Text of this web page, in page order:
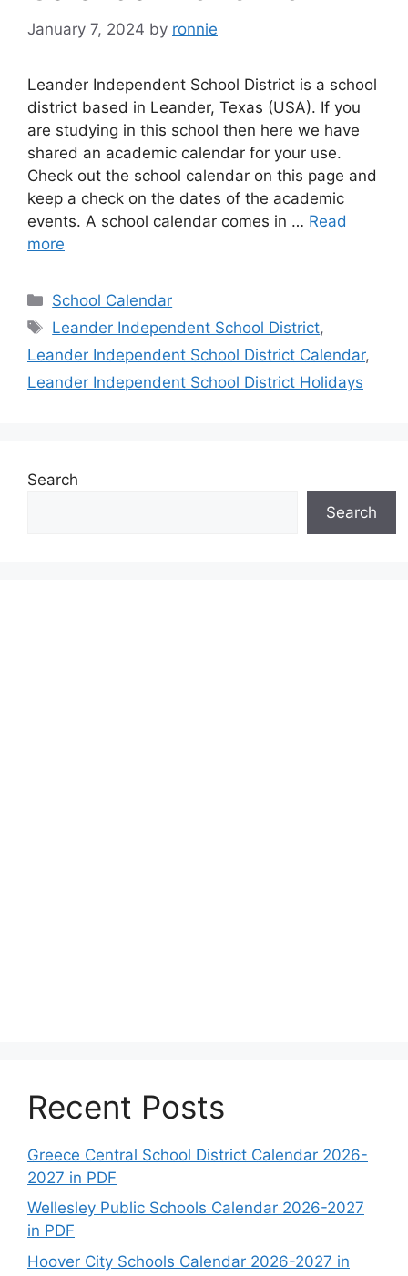
January 7, 2024 by ronnie
Leander Independent School District is a school
district based in Leander, Texas (USA). If you
are studying in this school then here we have
shared an academic calendar for your use.
Check out the school calendar on this page and
keep a check on the dates of the academic
events. A school calendar comes in … Read
more
Categories
School Calendar
Tags
Leander Independent School District,
Leander Independent School District Calendar,
Leander Independent School District Holidays
Search
Search
Recent Posts
Greece Central School District Calendar 2026-
2027 in PDF
Wellesley Public Schools Calendar 2026-2027
in PDF
Hoover City Schools Calendar 2026-2027 in